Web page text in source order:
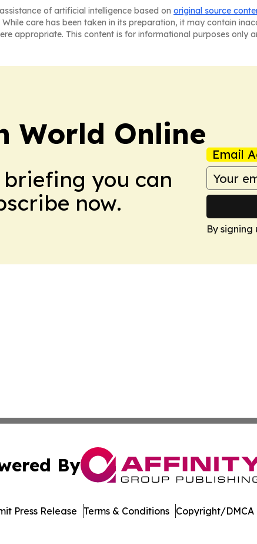
of artificial intelligence based on original source
care has been taken in its preparation, it may contain
appropriate. This content is for informational purposes only
World Online
briefing you can
now.
Email
By
By
Press Release Terms & Conditions Copyright/DMCA